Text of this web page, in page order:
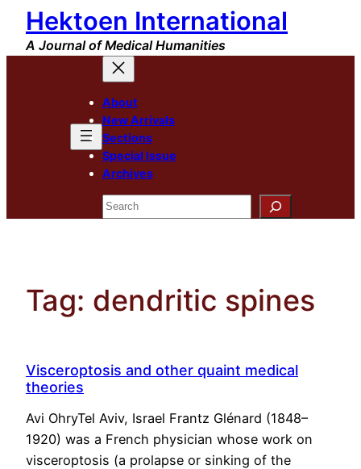
Skip
content
Hektoen International
A Journal of Medical Humanities
About
New Arrivals
Sections
Special Issue
Archives
Search
Tag: dendritic spines
Visceroptosis and other quaint medical
theories
Avi OhryTel Aviv, Israel Frantz Glénard (1848–
1920) was a French physician whose work on
visceroptosis (a prolapse or sinking of the